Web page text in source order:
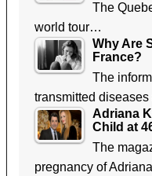
The
world tour…
Why Are
France?
The
transmitted
Adriana
Child at
The
pregnancy of